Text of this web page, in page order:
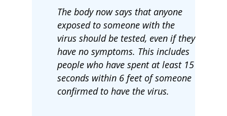
The body now says that anyone
exposed to someone with the
virus should be tested, even if they
have no symptoms. This includes
people who have spent at least 15
seconds within 6 feet of someone
confirmed to have the virus.